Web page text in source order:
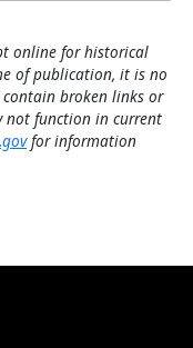
online for historical
of publication, it is no
broken links or
not function in current
for information